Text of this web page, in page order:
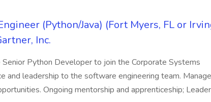
(Python/Java) (Fort Myers, FL or
Inc.
Senior Python Developer to join the Corporate Systems
and leadership to the software engineering team. Manage
Ongoing mentorship and apprenticeship;